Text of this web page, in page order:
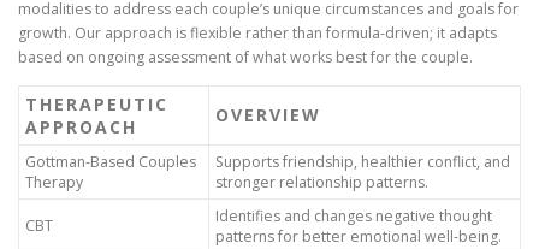
modalities to address each couple’s unique circumstances and goals for
growth. Our approach is flexible rather than formula-driven; it adapts
based on ongoing assessment of what works best for the couple.
THERAPEUTIC
APPROACH
OVERVIEW
Gottman-Based Couples
Therapy
Supports friendship, healthier conflict, and
stronger relationship patterns.
CBT
Identifies and changes negative thought
patterns for better emotional well-being.